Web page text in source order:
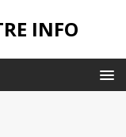
INFO